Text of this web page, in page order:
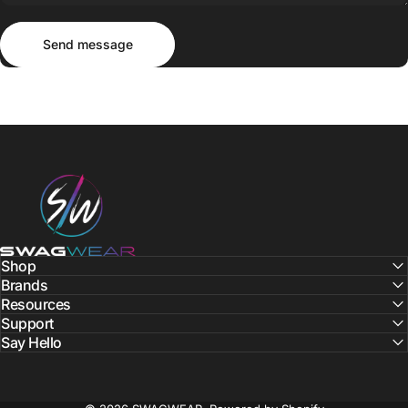
Send message
Send message
SWAGWEAR
Shop
Brands
Resources
Support
Say Hello